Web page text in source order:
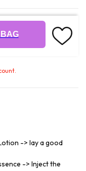
-> lay a good
-> Inject the